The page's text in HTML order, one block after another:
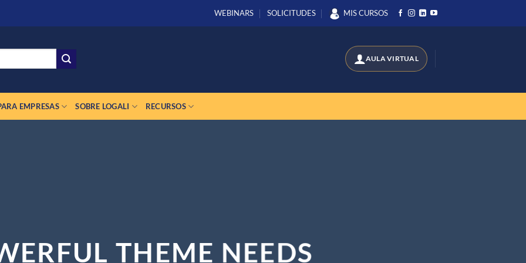
WEBINARS SOLICITUDES MIS CURSOS
EMPRESAS SOBRE LOGALI RECURSOS
THEME NEEDS